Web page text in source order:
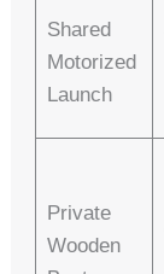
Shared
Motorized
Launch
Private
Wooden